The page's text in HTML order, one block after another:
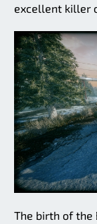
excellent killer
The birth of the